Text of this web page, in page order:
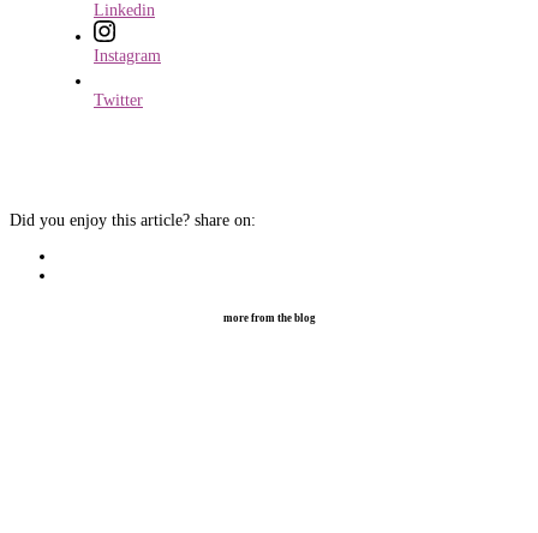
Linkedin
Instagram
Twitter
Did you enjoy this article? share on:
more from the blog